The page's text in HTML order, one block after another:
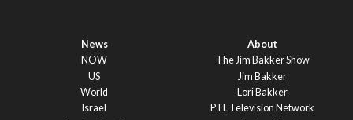
News
NOW
US
World
Israel
About
The Jim Bakker Show
Jim Bakker
Lori Bakker
PTL Television Network